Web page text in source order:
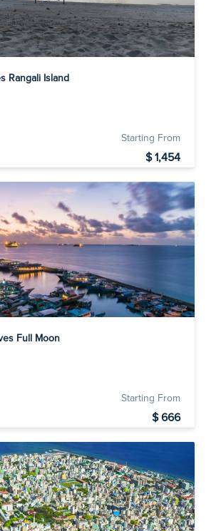
Rangali Island
Starting From
$ 1,454
Full Moon
Starting From
$ 666